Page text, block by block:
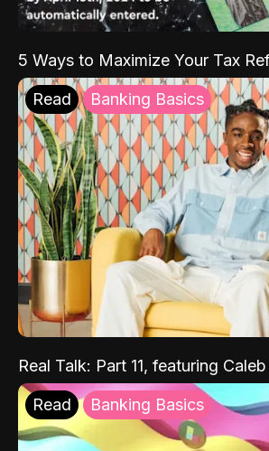
5 Ways to Maximize Your Tax
Read Banking Basics
Real Talk: Part 11, featuring
Read Banking Basics